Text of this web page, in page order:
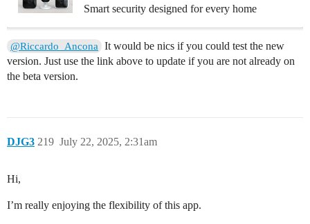
Smart security designed for every home
@Riccardo_Ancona
It would be nics if you could test the new
version. Just use the link above to update if you are not already on
the beta version.
DJG3 July 22, 2025, 2:31am
219
Hi,
I’m really enjoying the flexibility of this app.